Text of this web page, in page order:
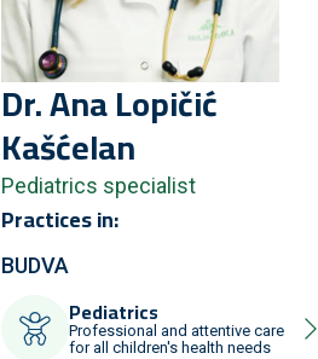
Dr.AnaLopičić
Kašćelan
Pediatrics specialist
Practices in:
BUDVA
Pediatrics
Professional and attentive care
for all children's health needs